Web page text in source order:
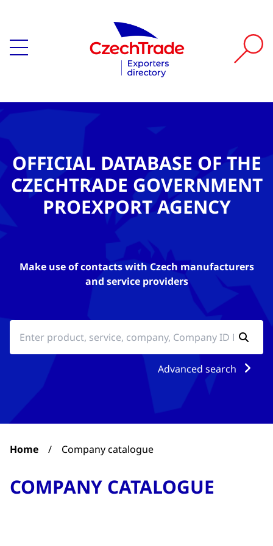
OFFICIAL DATABASE OF THE
CZECHTRADE GOVERNMENT
PROEXPORT AGENCY
Make use of contacts with Czech manufacturers
and service providers
Advanced search
Home / Company catalogue
COMPANY CATALOGUE